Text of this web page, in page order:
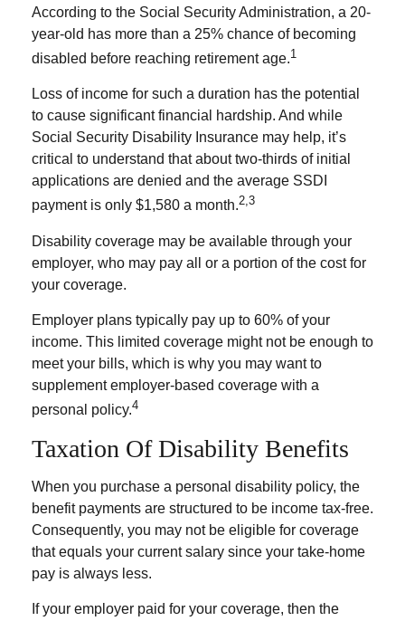
According to the Social Security Administration, a 20-
year-old has more than a 25% chance of becoming
disabled before reaching retirement age.1
Loss of income for such a duration has the potential
to cause significant financial hardship. And while
Social Security Disability Insurance may help, it’s
critical to understand that about two-thirds of initial
applications are denied and the average SSDI
payment is only $1,580 a month.2,3
Disability coverage may be available through your
employer, who may pay all or a portion of the cost for
your coverage.
Employer plans typically pay up to 60% of your
income. This limited coverage might not be enough to
meet your bills, which is why you may want to
supplement employer-based coverage with a
personal policy.4
Taxation Of Disability Benefits
When you purchase a personal disability policy, the
benefit payments are structured to be income tax-free.
Consequently, you may not be eligible for coverage
that equals your current salary since your take-home
pay is always less.
If your employer paid for your coverage, then the